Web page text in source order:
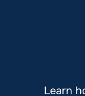
Learn